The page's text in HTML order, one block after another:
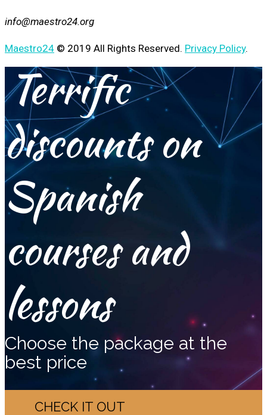
info@maestro24.org
Maestro24 © 2019 All Rights Reserved. Privacy Policy.
Terrific
discounts on
Spanish
courses and
lessons
Choose the package at the
best price
CHECK IT OUT